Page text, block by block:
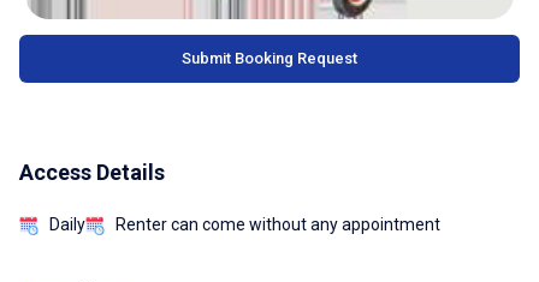
Submit Booking Request
Access Details
Daily Renter can come without any appointment